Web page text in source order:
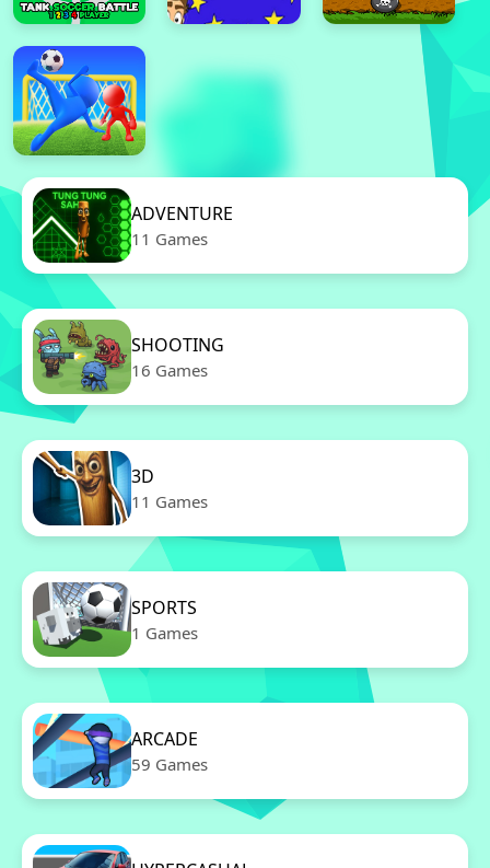
ADVENTURE
11 Games
SHOOTING
16 Games
3D
11 Games
SPORTS
1 Games
ARCADE
59 Games